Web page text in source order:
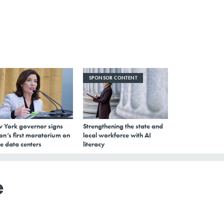
York governor signs
first moratorium on
data centers
SPONSOR CONTENT
Strengthening the state and
local workforce with AI
literacy